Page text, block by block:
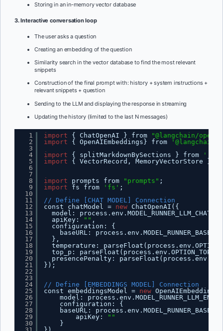
Storing in an in-memory vector database
3. Interactive conversation loop
The user asks a question
Creating an embedding of the question
Similarity search in the vector database to find the most relevant
snippets
Construction of the final prompt with: history + system instructions +
relevant snippets + question
Sending to the LLM and displaying the response in streaming
Updating the history (limited to the last N messages)
1
2
3
4
5
6
7
8
9
10
11
12
13
14
15
16
17
18
19
20
21
22
23
24
25
26
27
28
29
30
import { ChatOpenAI } from
"@langchain/
import
{ OpenAIEmbeddings} from
'@langchain/
import
{ splitMarkdownBySections } from
'./
import
{ VectorRecord, MemoryVectorStore }
import prompts from "prompts" ;
import
fs from 'fs' ;
// Define [CHAT MODEL] Connection
const chatModel = new
ChatOpenAI({
model:
apiKey:
"" ,
configuration: {
baseURL:
},
temperature:
top_p:
presencePenalty:
});
// Define [EMBEDDINGS MODEL] Connection
const embeddingsModel = new
model:
configuration: {
baseURL:
apiKey:
""
}